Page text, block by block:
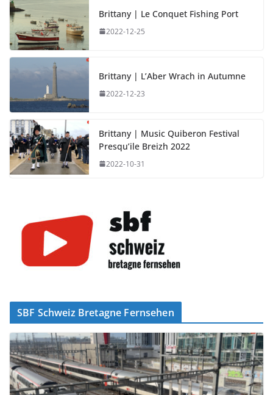
Brittany | Le Conquet Fishing Port
2022-12-25
Brittany | L’Aber Wrach in Autumne
2022-12-23
Brittany | Music Quiberon Festival
Presqu’ile Breizh 2022
2022-10-31
SBF Schweiz Bretagne Fernsehen